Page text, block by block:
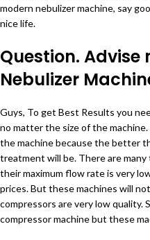
modern nebulizer machine, say
nice life.
Question. Advise
Nebulizer
Guys, To get Best Results you
no matter the size of the
the machine because the better
treatment will be. There are
their maximum flow rate is very
prices. But these machines will
compressors are very low quality.
compressor machine but these